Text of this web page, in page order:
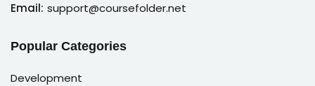
Email: support@coursefolder.net
Popular Categories
Development